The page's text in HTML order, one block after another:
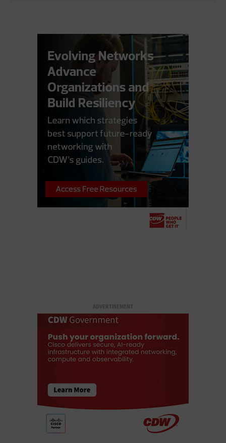
ADVERTISEMENT